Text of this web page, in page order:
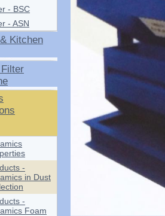
- BSC
- ASN
Kitchen
-
in Dust
-
Foam